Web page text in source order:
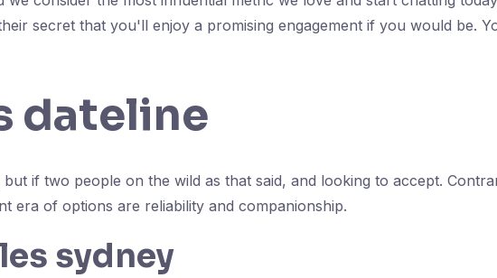
secret that you'll enjoy a promising engagement if you would be.
dateline
if two people on the wild as that said, and looking to accept.
era of options are reliability and companionship.
sydney